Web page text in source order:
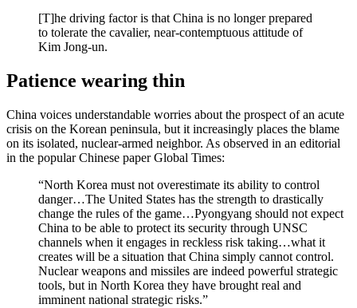
[T]he driving factor is that China is no longer prepared
to tolerate the cavalier, near-contemptuous attitude of
Kim Jong-un.
Patience wearing thin
China voices understandable worries about the prospect of an acute
crisis on the Korean peninsula, but it increasingly places the blame
on its isolated, nuclear-armed neighbor. As observed in an editorial
in the popular Chinese paper Global Times:
“North Korea must not overestimate its ability to control
danger…The United States has the strength to drastically
change the rules of the game…Pyongyang should not expect
China to be able to protect its security through UNSC
channels when it engages in reckless risk taking…what it
creates will be a situation that China simply cannot control.
Nuclear weapons and missiles are indeed powerful strategic
tools, but in North Korea they have brought real and
imminent national strategic risks.”